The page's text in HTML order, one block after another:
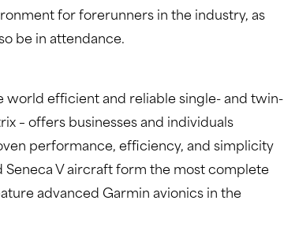
for forerunners in the industry, as
be in attendance.
world efficient and reliable single- and twin-
– offers businesses and individuals
performance, efficiency, and simplicity
Seneca V aircraft form the most complete
advanced Garmin avionics in the